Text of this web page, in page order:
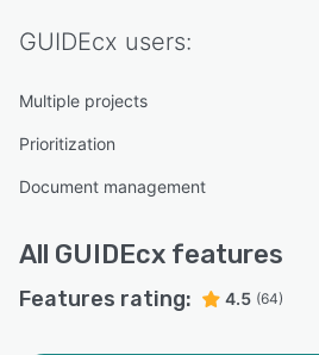
GUIDEcx users:
Multiple projects
Prioritization
Document management
All GUIDEcx features
Features rating: 4.5 (64)